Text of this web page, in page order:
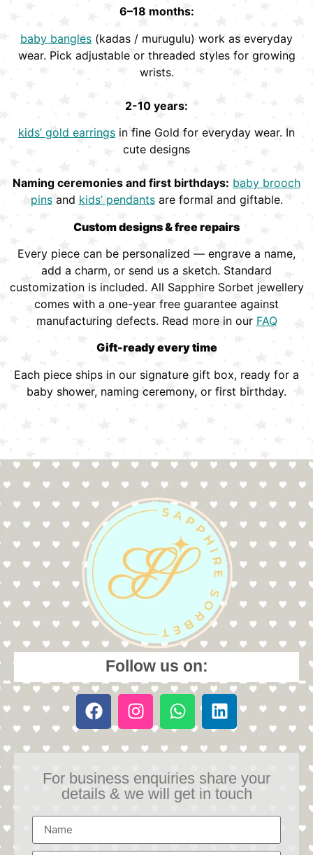
6–18 months:
baby bangles (kadas / murugulu) work as everyday
wear. Pick adjustable or threaded styles for growing
wrists.
2-10 years:
kids’ gold earrings in fine Gold for everyday wear. In
cute designs
Naming ceremonies and first birthdays: baby brooch
pinsand kids’ pendantsare formal and giftable.
Custom designs & free repairs
Every piece can be personalized — engrave a name,
add a charm, or send us a sketch. Standard
customization is included. All Sapphire Sorbet jewellery
comes with a one-year free guarantee against
manufacturing defects. Read more in our FAQ
Gift-ready every time
Each piece ships in our signature gift box, ready for a
baby shower, naming ceremony, or first birthday.
Follow us on:
For business enquiries share your
details & we will get in touch